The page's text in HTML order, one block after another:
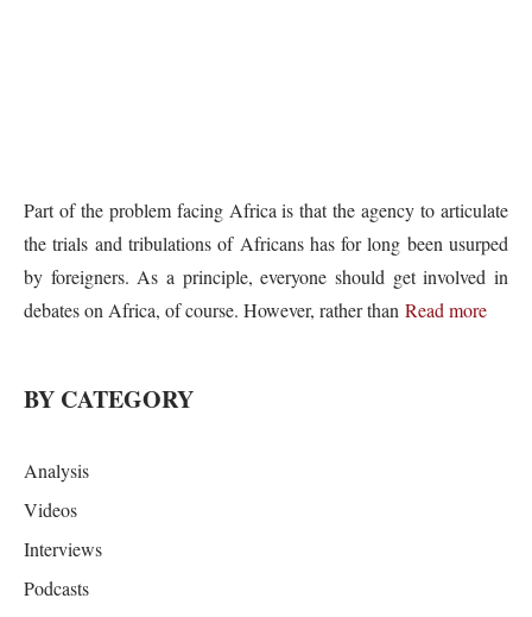
Part of the problem facing Africa is that the agency to articulate
the trials and tribulations of Africans has for long been usurped
by foreigners. As a principle, everyone should get involved in
debates on Africa, of course. However, rather than Read more
BY CATEGORY
Analysis
Videos
Interviews
Podcasts